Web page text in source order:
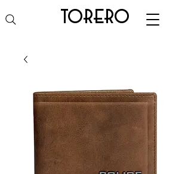
torero